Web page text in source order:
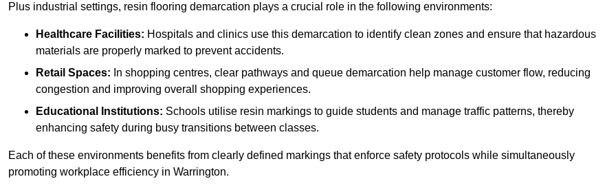
Plus industrial settings, resin flooring demarcation plays a crucial role in the following environments:
Healthcare Facilities: Hospitals and clinics use this demarcation to identify clean zones and ensure that hazardous
materials are properly marked to prevent accidents.
Retail Spaces: In shopping centres, clear pathways and queue demarcation help manage customer flow, reducing
congestion and improving overall shopping experiences.
Educational Institutions: Schools utilise resin markings to guide students and manage traffic patterns, thereby
enhancing safety during busy transitions between classes.
Each of these environments benefits from clearly defined markings that enforce safety protocols while simultaneously
promoting workplace efficiency in Warrington.